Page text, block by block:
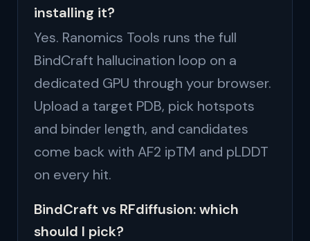
installing it?
Yes. Ranomics Tools runs the full
BindCraft hallucination loop on a
dedicated GPU through your browser.
Upload a target PDB, pick hotspots
and binder length, and candidates
come back with AF2 ipTM and pLDDT
on every hit.
BindCraft vs RFdiffusion: which
should I pick?